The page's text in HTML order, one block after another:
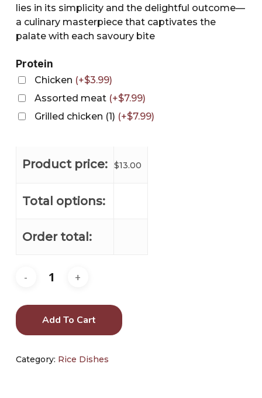
lies in its simplicity and the delightful outcome—
a culinary masterpiece that captivates the
palate with each savoury bite
Protein
Chicken (+$3.99)
Assorted meat (+$7.99)
Grilled chicken (1) (+$7.99)
Product price: $13.00
Total options:
Order total:
Add To Cart
Category: Rice Dishes